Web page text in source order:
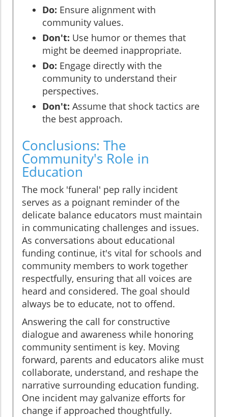
Do: Ensure alignment with
community values.
Don't: Use humor or themes that
might be deemed inappropriate.
Do: Engage directly with the
community to understand their
perspectives.
Don't: Assume that shock tactics are
the best approach.
Conclusions: The
Community's Role in
Education
The mock 'funeral' pep rally incident
serves as a poignant reminder of the
delicate balance educators must maintain
in communicating challenges and issues.
As conversations about educational
funding continue, it's vital for schools and
community members to work together
respectfully, ensuring that all voices are
heard and considered. The goal should
always be to educate, not to offend.
Answering the call for constructive
dialogue and awareness while honoring
community sentiment is key. Moving
forward, parents and educators alike must
collaborate, understand, and reshape the
narrative surrounding education funding.
One incident may galvanize efforts for
change if approached thoughtfully.